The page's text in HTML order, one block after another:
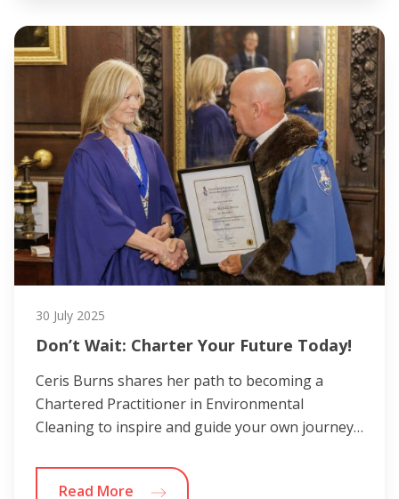
30 July 2025
Don’t Wait: Charter Your Future Today!
Ceris Burns shares her path to becoming a
Chartered Practitioner in Environmental
Cleaning to inspire and guide your own journey…
Read More